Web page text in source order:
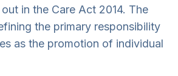
in the Care Act 2014. The
the primary responsibility
as the promotion of individual